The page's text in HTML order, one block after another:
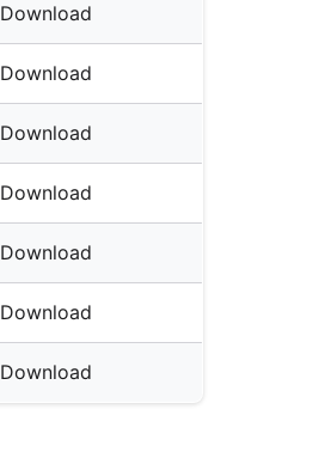
Download
Download
Download
Download
Download
Download
Download